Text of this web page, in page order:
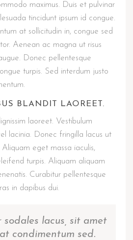
maximus. Duis et pulvinar
tincidunt ipsum id congue.
at sollicitudin in, congue sed
Aenean ac magna ut risus
Donec pellentesque
turpis. Sed interdum justo
BLANDIT LAOREET.
laoreet. Vestibulum
lacinia. Donec fringilla lacus ut
eget massa iaculis,
turpis. Aliquam aliquam
Curabitur pellentesque
in dapibus dui.
lacus, sit amet
condimentum sed.